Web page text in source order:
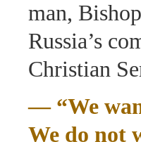
man,
Russia’s
Christian
— “We
We do not